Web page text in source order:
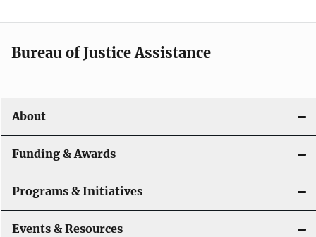
Bureau of Justice Assistance
About
Funding & Awards
Programs & Initiatives
Events & Resources